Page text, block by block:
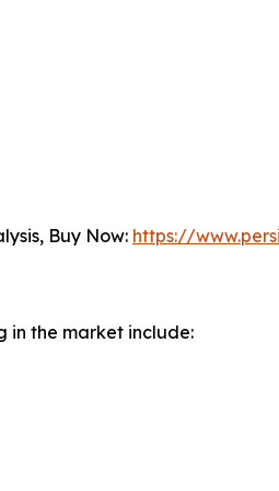
Buy Now: https://
in the market include: